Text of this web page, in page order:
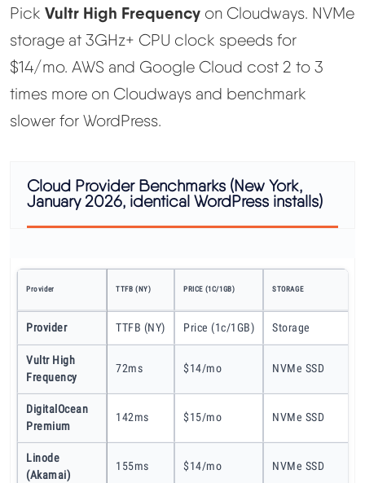
Pick Vultr High Frequency on Cloudways. NVMe
storage at 3GHz+ CPU clock speeds for
$14/mo. AWS and Google Cloud cost 2 to 3
times more on Cloudways and benchmark
slower for WordPress.
Cloud Provider Benchmarks (New York,
January 2026, identical WordPress installs)
Provider TTFB (NY) PRICE (1C/1GB) STORAGE
Provider TTFB (NY) Price (1c/1GB) Storage
Vultr High
Frequency
72ms $14/mo NVMe SSD
DigitalOcean
Premium
142ms $15/mo NVMe SSD
Linode
(Akamai)
155ms $14/mo NVMe SSD